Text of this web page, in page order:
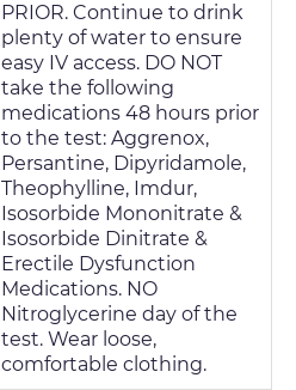
PRIOR. Continue to drink
plenty of water to ensure
easy IV access. DO NOT
take the following
medications 48 hours prior
to the test: Aggrenox,
Persantine, Dipyridamole,
Theophylline, Imdur,
Isosorbide Mononitrate &
Isosorbide Dinitrate &
Erectile Dysfunction
Medications. NO
Nitroglycerine day of the
test. Wear loose,
comfortable clothing.